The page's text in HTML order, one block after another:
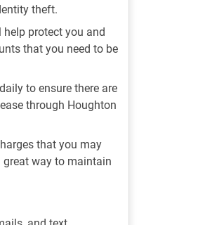
theft.
protect you and
that you need to be
to ensure there are
through Houghton
that you may
great way to maintain